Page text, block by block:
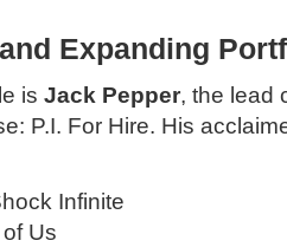
Expanding
is Jack Pepper, the lead
P.I. For Hire. His
Infinite
Us